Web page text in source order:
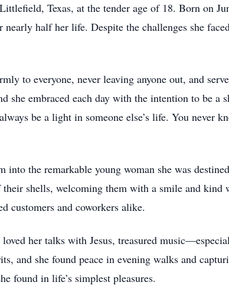
Texas, at the tender age of 18. Born on
half her life. Despite the challenges she
to everyone, never leaving anyone out, and
she embraced each day with the intention to be a
be a light in someone else’s life. You never
the remarkable young woman she was
shells, welcoming them with a smile and kind
customers and coworkers alike.
her talks with Jesus, treasured
and she found peace in evening walks and
found in life’s simplest pleasures.